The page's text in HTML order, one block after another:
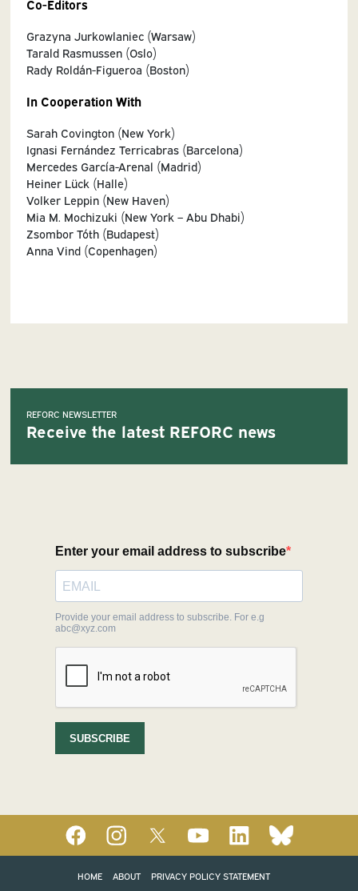
Co-Editors
Grazyna Jurkowlaniec (Warsaw)
Tarald Rasmussen (Oslo)
Rady Roldán-Figueroa (Boston)
In Cooperation With
Sarah Covington (New York)
Ignasi Fernández Terricabras (Barcelona)
Mercedes García-Arenal (Madrid)
Heiner Lück (Halle)
Volker Leppin (New Haven)
Mia M. Mochizuki (New York – Abu Dhabi)
Zsombor Tóth (Budapest)
Anna Vind (Copenhagen)
REFORC NEWSLETTER
Receive the latest REFORC news
HOME ABOUT PRIVACY POLICY STATEMENT